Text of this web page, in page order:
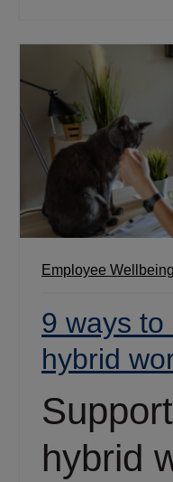
Employee
9 ways
hybrid
hybrid